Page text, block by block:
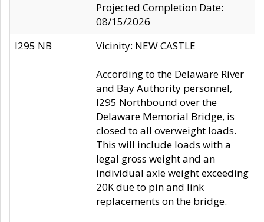
Projected Completion Date:
08/15/2026
I295 NB
Vicinity: NEW CASTLE
According to the Delaware River
and Bay Authority personnel,
I295 Northbound over the
Delaware Memorial Bridge, is
closed to all overweight loads.
This will include loads with a
legal gross weight and an
individual axle weight exceeding
20K due to pin and link
replacements on the bridge.